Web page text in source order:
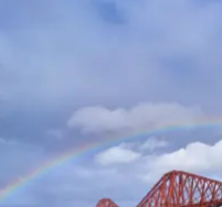
West Footpath /
Maintenance
Due to on going
closure in both
Access Restrictions
Forth Bridge